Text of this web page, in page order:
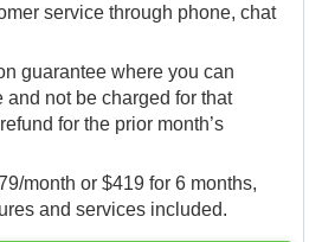
service through phone, chat
guarantee where you can
and not be charged for that
for the prior month’s
month or $419 for 6 months,
and services included.